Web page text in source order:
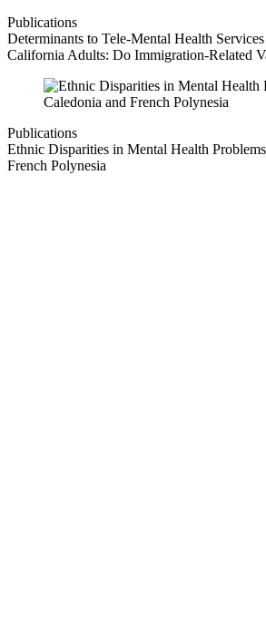
Publications
Determinants to Tele-Mental Health
California Adults: Do Immigration-Related
Publications
Ethnic Disparities in Mental Health
French Polynesia